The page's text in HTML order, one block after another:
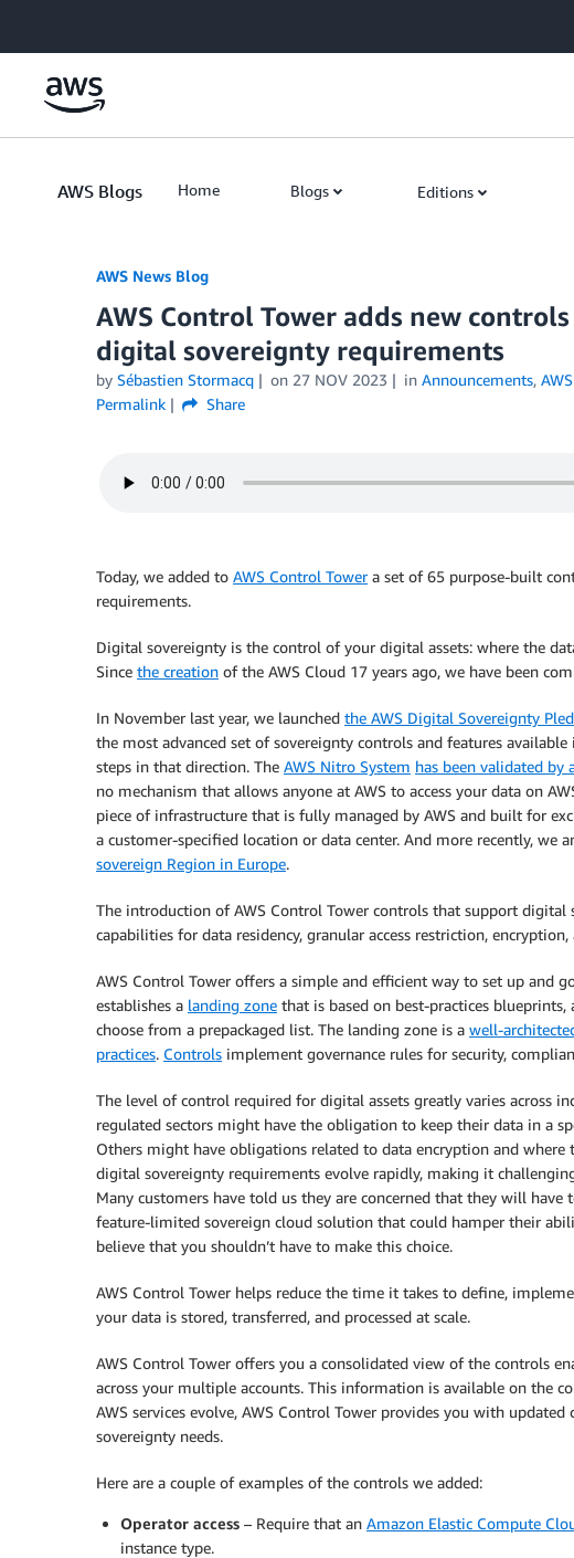
AWS Blogs Home Blogs Editions
AWS News Blog
AWS Control Tower adds new
digital sovereignty requirements
by Sébastien Stormacq on 27 NOV 2023 in Announcements,
Permalink
Share
Today, we added to AWS Control Towera set of 65 purpose-built
requirements.
Digital sovereignty is the control of your digital assets: where the
Since the creation of the AWS Cloud 17 years ago, we have been
In November last year, we launched the AWS Digital Sovereignty
the most advanced set of sovereignty controls and features
steps in that direction. The AWS Nitro System has been validated
no mechanism that allows anyone at AWS to access your data on
piece of infrastructure that is fully managed by AWS and built for
a customer-specified location or data center. And more recently, we
sovereign Region in Europe.
The introduction of AWS Control Tower controls that support
capabilities for data residency, granular access restriction, encryption,
AWS Control Tower offers a simple and efficient way to set up and
establishes a landing zone that is based on best-practices
choose from a prepackaged list. The landing zone is a well-
practices. Controls implement governance rules for security,
The level of control required for digital assets greatly varies across
regulated sectors might have the obligation to keep their data in a
Others might have obligations related to data encryption and where
digital sovereignty requirements evolve rapidly, making it
Many customers have told us they are concerned that they will
feature-limited sovereign cloud solution that could hamper their
believe that you shouldn’t have to make this choice.
AWS Control Tower helps reduce the time it takes to define,
your data is stored, transferred, and processed at scale.
AWS Control Tower offers you a consolidated view of the controls
across your multiple accounts. This information is available on the
AWS services evolve, AWS Control Tower provides you with
sovereignty needs.
Here are a couple of examples of the controls we added:
Operator access – Require that an Amazon Elastic Compute
instance type.